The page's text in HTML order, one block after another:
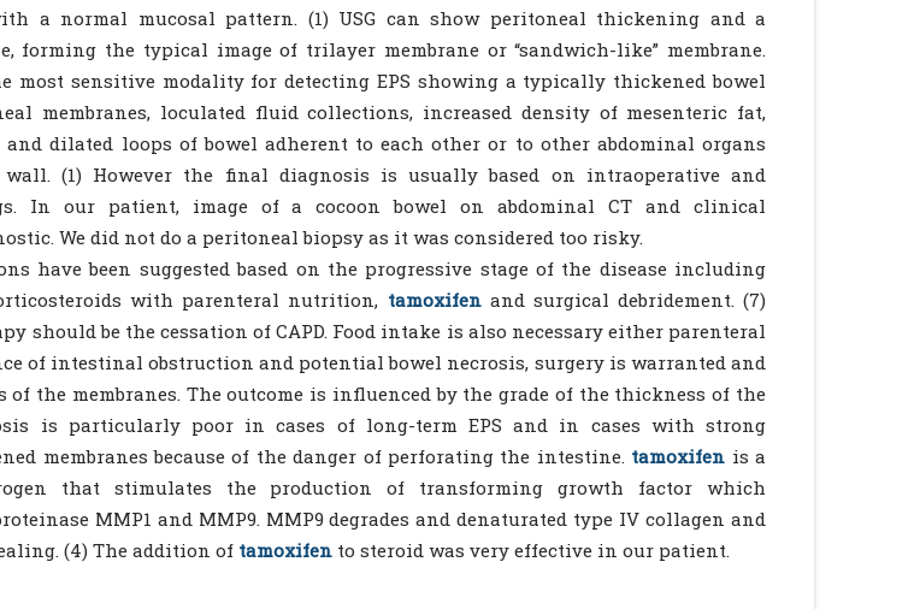
a normal mucosal pattern. (1) USG can show peritoneal thickening and a
forming the typical image of trilayer membrane or “sandwich-like” membrane.
most sensitive modality for detecting EPS showing a typically thickened bowel
membranes, loculated fluid collections, increased density of mesenteric fat,
dilated loops of bowel adherent to each other or to other abdominal organs
(1) However the final diagnosis is usually based on intraoperative and
In our patient, image of a cocoon bowel on abdominal CT and clinical
We did not do a peritoneal biopsy as it was considered too risky.
have been suggested based on the progressive stage of the disease including
with parenteral nutrition, tamoxifenand surgical debridement. (7)
should be the cessation of CAPD. Food intake is also necessary either parenteral
of intestinal obstruction and potential bowel necrosis, surgery is warranted and
the membranes. The outcome is influenced by the grade of the thickness of the
is particularly poor in cases of long-term EPS and in cases with strong
membranes because of the danger of perforating the intestine. tamoxifen is a
that stimulates the production of transforming growth factor which
MMP1 and MMP9. MMP9 degrades and denaturated type IV collagen and
(4) The addition of tamoxifen to steroid was very effective in our patient.